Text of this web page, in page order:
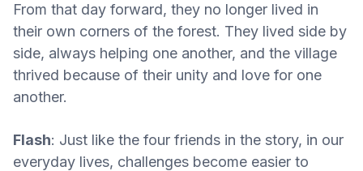
From that day forward, they no longer lived in
their own corners of the forest. They lived side by
side, always helping one another, and the village
thrived because of their unity and love for one
another.
Flash: Just like the four friends in the story, in our
everyday lives, challenges become easier to